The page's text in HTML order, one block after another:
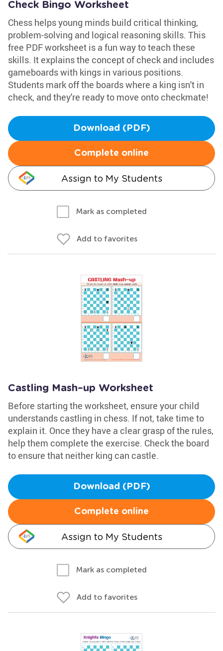
Check Bingo Worksheet
Chess helps young minds build critical thinking,
problem-solving and logical reasoning skills. This
free PDF worksheet is a fun way to teach these
skills. It explains the concept of check and includes
gameboards with kings in various positions.
Students mark off the boards where a king isn't in
check, and they're ready to move onto checkmate!
Download (PDF)
Complete online
Assign to My Students
Mark as completed
Add to favorites
Castling Mash–up Worksheet
Before starting the worksheet, ensure your child
understands castling in chess. If not, take time to
explain it. Once they have a clear grasp of the rules,
help them complete the exercise. Check the board
to ensure that neither king can castle.
Download (PDF)
Complete online
Assign to My Students
Mark as completed
Add to favorites